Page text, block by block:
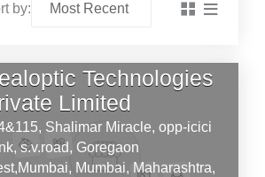
by:
Technologies
Limited
Shalimar Miracle, opp-icici
s.v.road, Goregaon
Mumbai, Maharashtra,